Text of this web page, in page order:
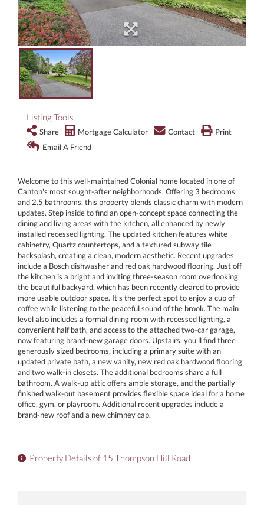
Listing Tools
Share Mortgage Calculator Contact
Print
Email A Friend
Welcome to this well-maintained Colonial home located in one of
Canton's most sought-after neighborhoods. Offering 3 bedrooms
and 2.5 bathrooms, this property blends classic charm with modern
updates. Step inside to find an open-concept space connecting the
dining and living areas with the kitchen, all enhanced by newly
installed recessed lighting. The updated kitchen features white
cabinetry, Quartz countertops, and a textured subway tile
backsplash, creating a clean, modern aesthetic. Recent upgrades
include a Bosch dishwasher and red oak hardwood flooring. Just off
the kitchen is a bright and inviting three-season room overlooking
the beautiful backyard, which has been recently cleared to provide
more usable outdoor space. It's the perfect spot to enjoy a cup of
coffee while listening to the peaceful sound of the brook. The main
level also includes a formal dining room with recessed lighting, a
convenient half bath, and access to the attached two-car garage,
now featuring brand-new garage doors. Upstairs, you'll find three
generously sized bedrooms, including a primary suite with an
updated private bath, a new vanity, new red oak hardwood flooring
and two walk-in closets. The additional bedrooms share a full
bathroom. A walk-up attic offers ample storage, and the partially
finished walk-out basement provides flexible space ideal for a home
office, gym, or playroom. Additional recent upgrades include a
brand-new roof and a new chimney cap.
Property Details of 15 Thompson Hill Road